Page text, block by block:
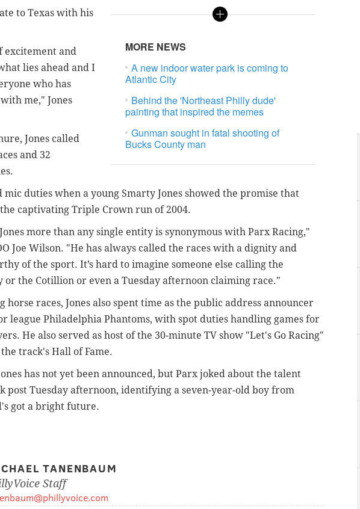
MORE NEWS
A new indoor water park is coming to
Atlantic City
Behind the 'Northeast Philly dude'
painting that inspired the memes
Gunman sought in fatal shooting of
Bucks County man
to Texas with his
excitement and
lies ahead and I
who has
me," Jones
Jones called
and 32
mic duties when a young Smarty Jones showed the promise that
captivating Triple Crown run of 2004.
more than any single entity is synonymous with Parx Racing,"
Joe Wilson. "He has always called the races with a dignity and
of the sport. It’s hard to imagine someone else calling the
or the Cotillion or even a Tuesday afternoon claiming race."
races, Jones also spent time as the public address announcer
league Philadelphia Phantoms, with spot duties handling games for
He also served as host of the 30-minute TV show "Let's Go Racing"
track's Hall of Fame.
has not yet been announced, but Parx joked about the talent
post Tuesday afternoon, identifying a seven-year-old boy from
got a bright future.
TANENBAUM
Staff